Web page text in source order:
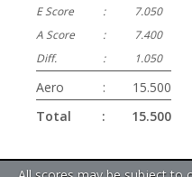
E Score :
7.050
A Score
:
7.400
Diff.
: 1.050
Aero :
15.500
Total
: 15.500